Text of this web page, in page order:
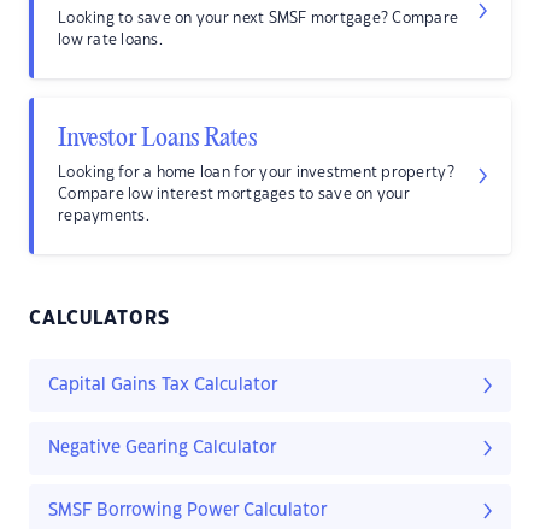
Looking to save on your next SMSF mortgage? Compare
low rate loans.
Investor Loans Rates
Looking for a home loan for your investment property?
Compare low interest mortgages to save on your
repayments.
CALCULATORS
Capital Gains Tax Calculator
Negative Gearing Calculator
SMSF Borrowing Power Calculator